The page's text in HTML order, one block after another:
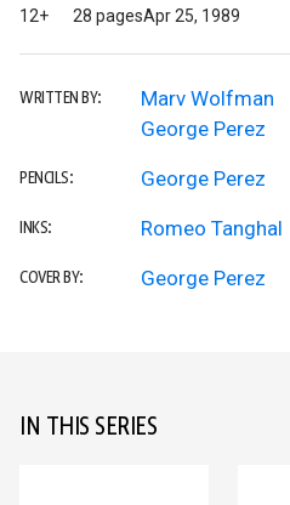
12+ 28 pagesApr 25, 1989
WRITTEN BY:
Marv Wolfman
George Perez
PENCILS: George Perez
INKS: Romeo Tanghal
COVER BY: George Perez
IN THIS SERIES